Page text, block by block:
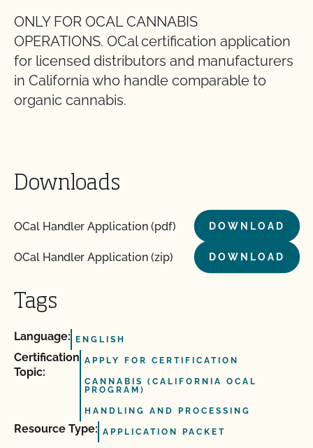
ONLY FOR OCAL CANNABIS
OPERATIONS. OCal certification application
for licensed distributors and manufacturers
in California who handle comparable to
organic cannabis.
Downloads
OCal Handler Application (pdf) DOWNLOAD
OCal Handler Application (zip) DOWNLOAD
Tags
Language: ENGLISH
Certification
Topic:
APPLY FOR CERTIFICATION
CANNABIS (CALIFORNIA OCAL
PROGRAM)
HANDLING AND PROCESSING
Resource Type: APPLICATION PACKET